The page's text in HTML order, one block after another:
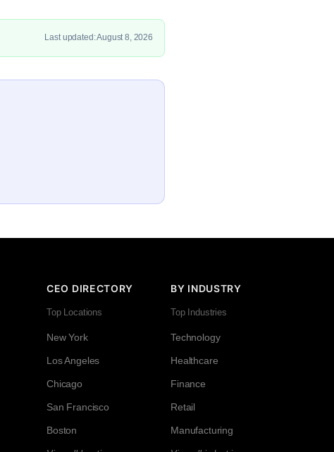
Last updated: August 8, 2026
CEO DIRECTORY
Top Locations
New York
Los Angeles
Chicago
San Francisco
Boston
BY INDUSTRY
Top Industries
Technology
Healthcare
Finance
Retail
Manufacturing